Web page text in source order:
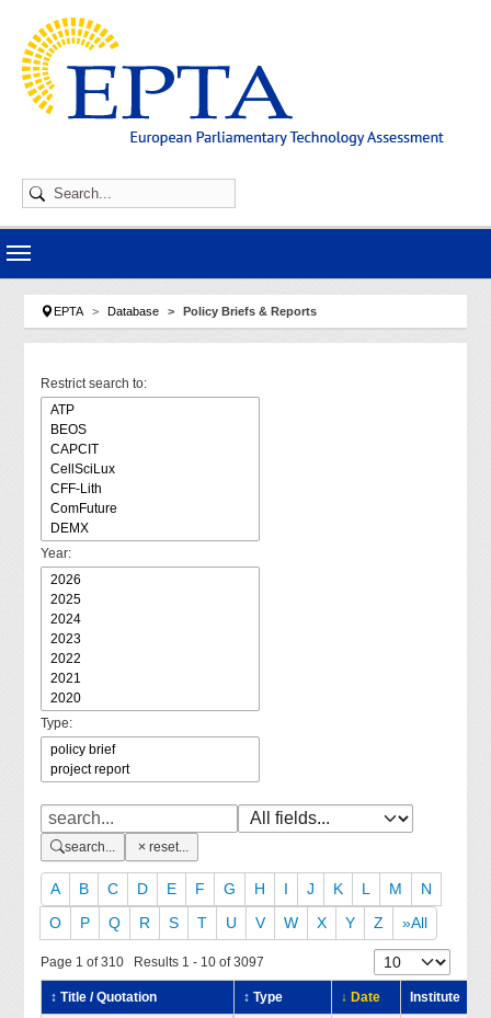
You are here:
EPTA Database Policy Briefs & Reports
Restrict search to:
Year:
Type:
search... reset...
A B C D E F G H I J K L M
N
O
P Q R S T U V W X Y Z »All
Page 1 of 310 Results 1 - 10 of 3097
↕ Title / Quotation ↕ Type ↓ Date Institute